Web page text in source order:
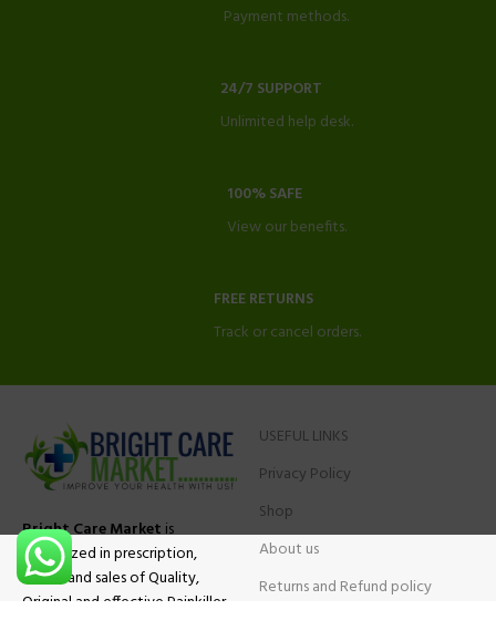
Payment methods.
24/7 SUPPORT
Unlimited help desk.
100% SAFE
View our benefits.
FREE RETURNS
Track or cancel orders.
Bright Care Marketis
specialized in prescription,
advise and sales of Quality,
Original and effective Painkiller
USEFUL LINKS
Privacy Policy
Shop
About us
Returns and Refund policy